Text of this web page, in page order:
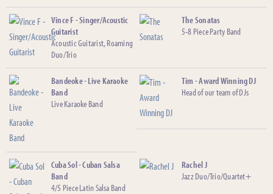
Vince F - Singer/Acoustic
Guitarist
Acoustic Guitarist, Roaming
Duo/Trio
The Sonatas
5-8 Piece Party Band
Bandeoke - Live Karaoke
Band
Live Karaoke Band
Tim - Award Winning DJ
Head of our team of DJs
Cuba Sol - Cuban Salsa
Band
4/5 Piece Latin Salsa Band
Rachel J
Jazz Duo/Trio/Quartet+